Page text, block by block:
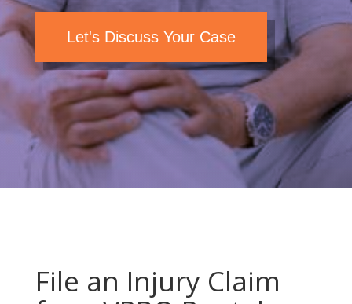
Let's Discuss Your Case
File an Injury Claim